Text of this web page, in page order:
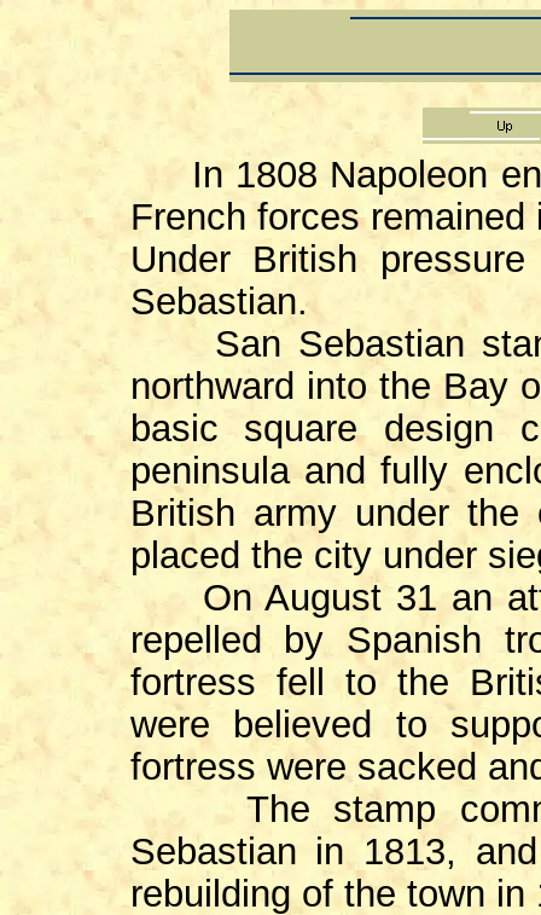
In 1808 Napoleon
French forces
Under British
Sebastian.
San Sebastian
northward into the Bay
basic square design
peninsula and fully
British army under the
placed the city under
On August 31 an
repelled by Spanish
fortress fell to the
were believed to
fortress were sacked
The stamp
Sebastian in 1813,
rebuilding of the town in